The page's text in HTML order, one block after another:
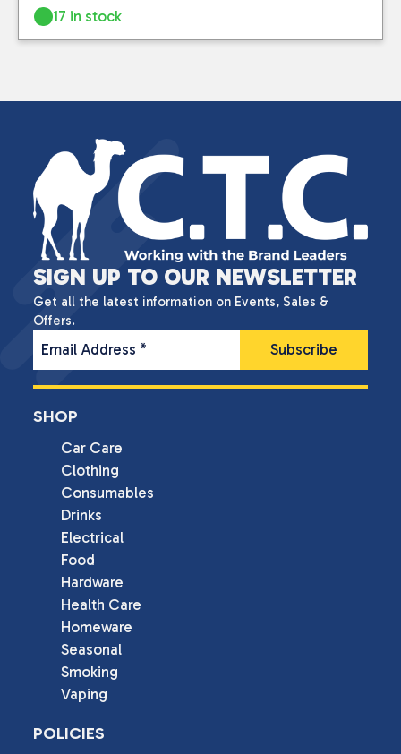
17 in stock
SIGN UP TO OUR NEWSLETTER
Get all the latest information on Events, Sales &
Offers.
Email Address *
SHOP
Car Care
Clothing
Consumables
Drinks
Electrical
Food
Hardware
Health Care
Homeware
Seasonal
Smoking
Vaping
POLICIES